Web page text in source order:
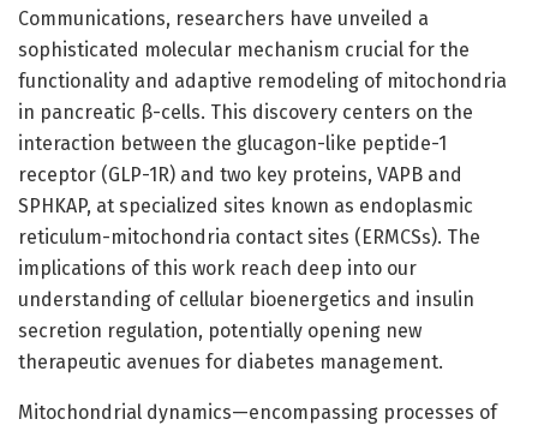
Communications, researchers have unveiled a
sophisticated molecular mechanism crucial for the
functionality and adaptive remodeling of mitochondria
in pancreatic β-cells. This discovery centers on the
interaction between the glucagon-like peptide-1
receptor (GLP-1R) and two key proteins, VAPB and
SPHKAP, at specialized sites known as endoplasmic
reticulum-mitochondria contact sites (ERMCSs). The
implications of this work reach deep into our
understanding of cellular bioenergetics and insulin
secretion regulation, potentially opening new
therapeutic avenues for diabetes management.
Mitochondrial dynamics—encompassing processes of